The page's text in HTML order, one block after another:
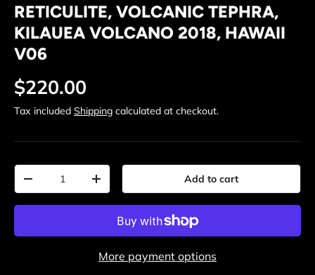
RETICULITE, VOLCANIC TEPHRA,
KILAUEA VOLCANO 2018, HAWAII
V06
Regular price
$220.00
Tax included Shipping calculated at checkout.
Qty
Decrease quantityIncrease quantity Add to cart
More payment options